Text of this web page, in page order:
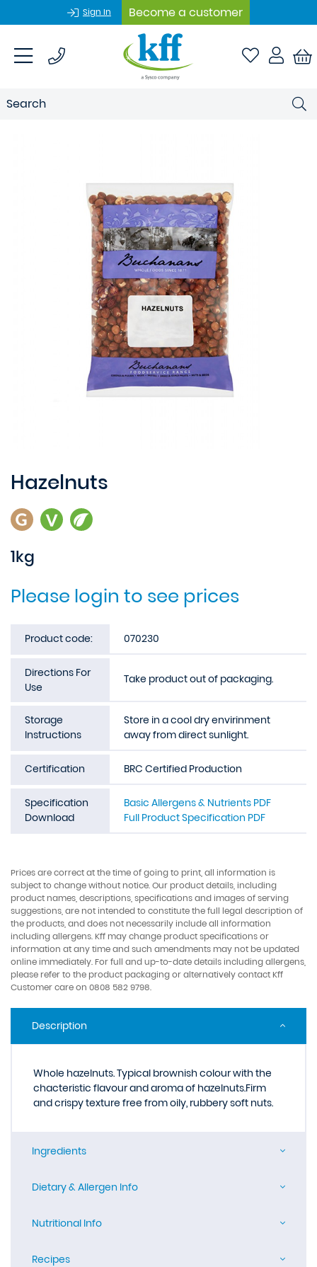
Sign In Become a customer
Hazelnuts
1kg
Please login to see prices
Product code: 070230
Directions For
Use
Take product out of packaging.
Storage
Instructions
Store in a cool dry envirinment
away from direct sunlight.
Certification BRC Certified Production
Specification
Download
Basic Allergens & Nutrients PDF
Full Product Specification PDF
Prices are correct at the time of going to print, all information is
subject to change without notice. Our product details, including
product names, descriptions, specifications and images of serving
suggestions, are not intended to constitute the full legal description of
the products, and does not necessarily include all information
including allergens. Kff may change product specifications or
information at any time and such amendments may not be updated
online immediately. For full and up-to-date details including allergens,
please refer to the product packaging or alternatively contact Kff
Customer care on 0808 582 9798.
Description
Whole hazelnuts. Typical brownish colour with the
chacteristic flavour and aroma of hazelnuts.Firm
and crispy texture free from oily, rubbery soft nuts.
Ingredients
Dietary & Allergen Info
Nutritional Info
Recipes